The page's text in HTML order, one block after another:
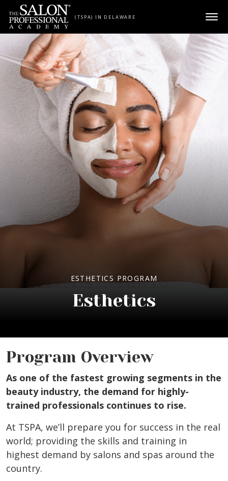
Skip to content
(TSPA) IN DELAWARE
ESTHETICS PROGRAM
Esthetics
Program Overview
As one of the fastest growing segments in the
beauty industry, the demand for highly-
trained professionals continues to rise.
At TSPA, we’ll prepare you for success in the real
world; providing the skills and training in
highest demand by salons and spas around the
country.